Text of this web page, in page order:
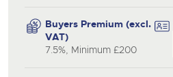
Buyers Premium (excl.
VAT)
7.5%, Minimum £200